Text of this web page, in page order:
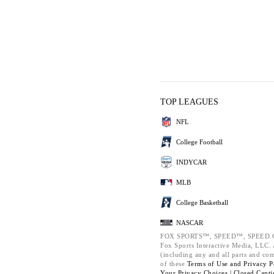
TOP LEAGUES
NFL
College Football
INDYCAR
MLB
College Basketball
NASCAR
FOX SPORTS™, SPEED™,
Fox Sports Interactive Media, LLC.
(including any and all parts and
of these Terms of Use and Privacy